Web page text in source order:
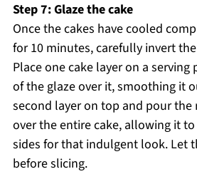
Step 7: Glaze the cake
Once the cakes have cooled
for 10 minutes, carefully invert
Place one cake layer on a
of the glaze over it, smoothing it
second layer on top and pour the
over the entire cake, allowing it
sides for that indulgent look. Let
before slicing.